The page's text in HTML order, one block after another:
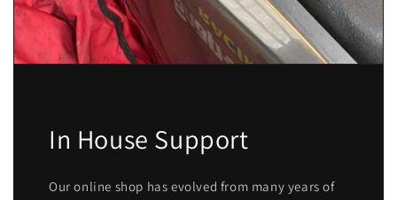
In House Support
Our online shop has evolved from many years of